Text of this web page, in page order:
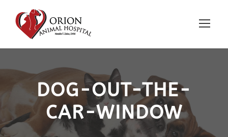
DOG-OUT-THE-
CAR-WINDOW